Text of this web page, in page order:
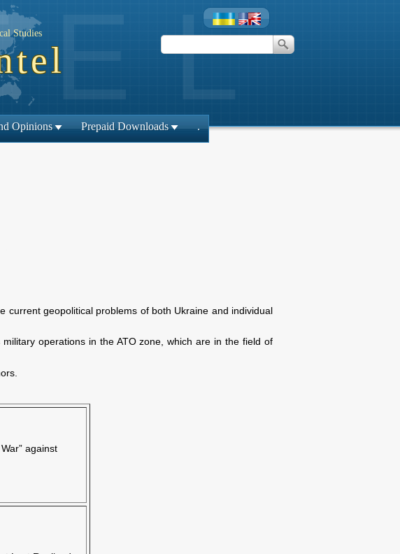
Studies
Opinions Prepaid Downloads .
current geopolitical problems of both Ukraine and individual
operations in the ATO zone, which are in the field of
against